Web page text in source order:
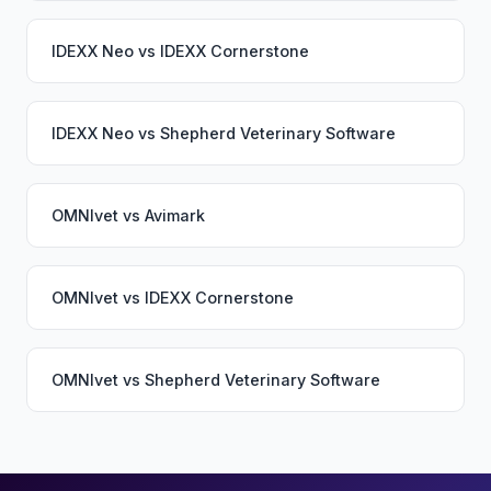
IDEXX Neo vs IDEXX Cornerstone
IDEXX Neo vs Shepherd Veterinary Software
OMNIvet vs Avimark
OMNIvet vs IDEXX Cornerstone
OMNIvet vs Shepherd Veterinary Software